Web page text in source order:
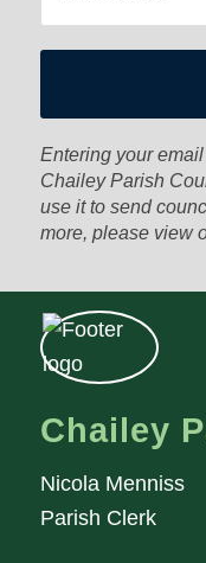
Entering your
Chailey Parish
use it to send
more, please view
Chailey
Nicola Menniss
Parish Clerk